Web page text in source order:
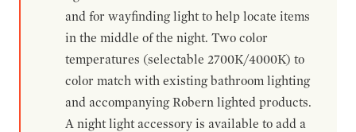
and for wayfinding light to help locate items
in the middle of the night. Two color
temperatures (selectable 2700K/4000K) to
color match with existing bathroom lighting
and accompanying Robern lighted products.
A night light accessory is available to add a